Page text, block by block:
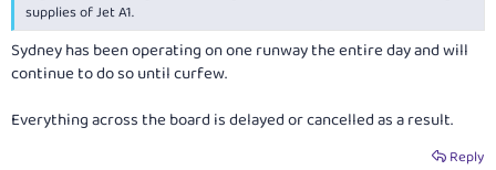
supplies of Jet A1.
Sydney has been operating on one runway the entire day and will
continue to do so until curfew.
Everything across the board is delayed or cancelled as a result.
Reply